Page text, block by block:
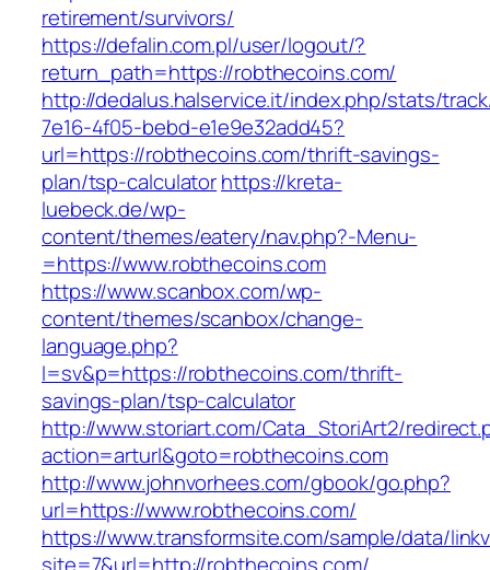
retirement/survivors/
https://defalin.com.pl/user/logout/?
return_path=https://robthecoins.com/
http://dedalus.halservice.it/index.php/stats/
7e16-4f05-bebd-e1e9e32add45?
url=https://robthecoins.com/thrift-savings-
plan/tsp-calculatorhttps://kreta-
luebeck.de/wp-
content/themes/eatery/nav.php?-Menu-
=https://www.robthecoins.com
https://www.scanbox.com/wp-
content/themes/scanbox/change-
language.php?
l=sv&p=https://robthecoins.com/thrift-
savings-plan/tsp-calculator
http://www.storiart.com/Cata_StoriArt2/
action=arturl&goto=robthecoins.com
http://www.johnvorhees.com/gbook/go.php?
url=https://www.robthecoins.com/
https://www.transformsite.com/sample/data/